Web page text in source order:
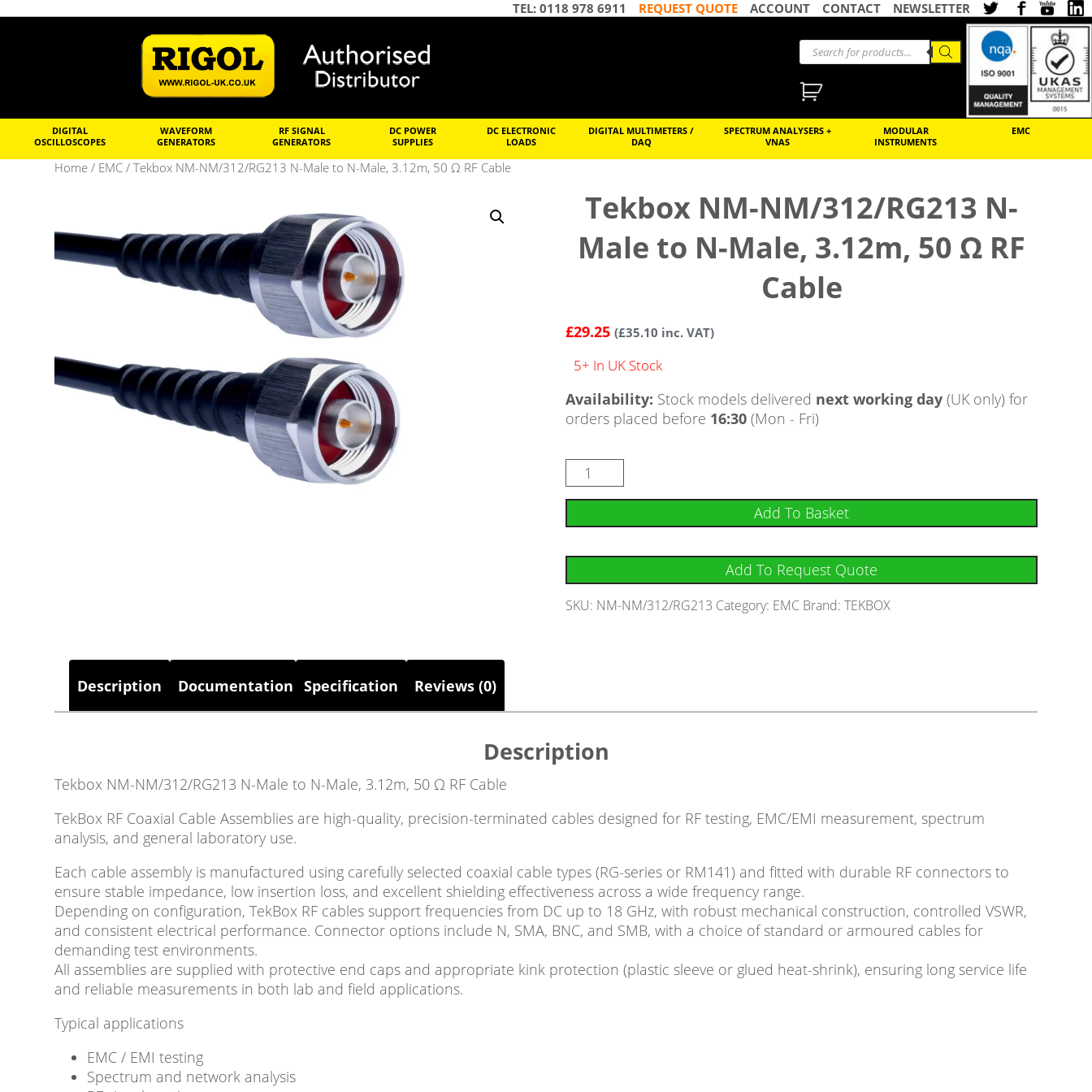
NEWSLETTER
CONTACT
ACCOUNT
REQUEST QUOTE
TEL: 0118 978 6911
DIGITAL
OSCILLOSCOPES
WAVEFORM
GENERATORS
RF SIGNAL
GENERATORS
DC POWER
SUPPLIES
DC ELECTRONIC
LOADS
DIGITAL MULTIMETERS /
DAQ
SPECTRUM ANALYSERS +
VNAS
MODULAR
INSTRUMENTS
EMC
Home / EMC / Tekbox NM-NM/312/RG213 N-Male to N-Male, 3.12m, 50 Ω RF Cable
Tekbox NM-NM/312/RG213 N-
Male to N-Male, 3.12m, 50 Ω RF
Cable
£29.25 (£35.10 inc. VAT)
5+ In UK Stock
Availability: Stock models delivered next working day (UK only) for
orders placed before 16:30 (Mon - Fri)
Add To Basket
Add To Request Quote
SKU: NM-NM/312/RG213 Category: EMC Brand:TEKBOX
Description Documentation Specification Reviews (0)
Description
Tekbox NM-NM/312/RG213 N-Male to N-Male, 3.12m, 50 Ω RF Cable
TekBox RF Coaxial Cable Assemblies are high-quality, precision-terminated cables designed for RF testing, EMC/EMI measurement, spectrum
analysis, and general laboratory use.
Each cable assembly is manufactured using carefully selected coaxial cable types (RG-series or RM141) and fitted with durable RF connectors to
ensure stable impedance, low insertion loss, and excellent shielding effectiveness across a wide frequency range.
Depending on configuration, TekBox RF cables support frequencies from DC up to 18 GHz, with robust mechanical construction, controlled VSWR,
and consistent electrical performance. Connector options include N, SMA, BNC, and SMB, with a choice of standard or armoured cables for
demanding test environments.
All assemblies are supplied with protective end caps and appropriate kink protection (plastic sleeve or glued heat-shrink), ensuring long service life
and reliable measurements in both lab and field applications.
Typical applications
EMC / EMI testing
Spectrum and network analysis